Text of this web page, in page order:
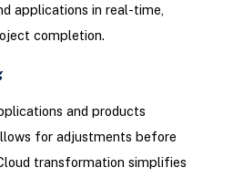
applications in real-time,
completion.
and products
for adjustments before
transformation simplifies